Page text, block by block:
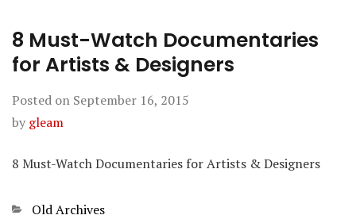
8 Must-Watch Documentaries
for Artists & Designers
Posted on September 16, 2015
by gleam
8 Must-Watch Documentaries for Artists & Designers
Categories
Old Archives